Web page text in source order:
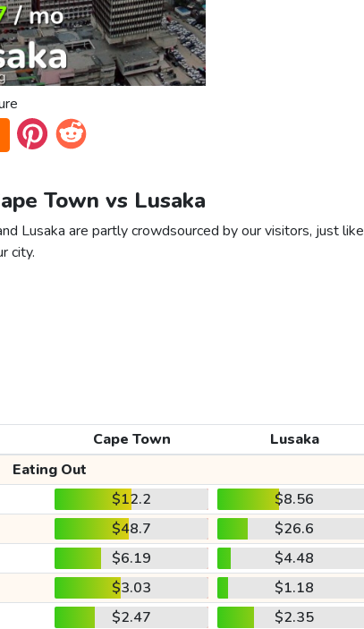
Town vs Lusaka
Lusaka are partly crowdsourced by our visitors, just like
city.
Cape Town
Lusaka
Eating Out
$12.2
$8.56
$48.7
$26.6
$6.19
$4.48
$3.03
$1.18
$2.47
$2.35